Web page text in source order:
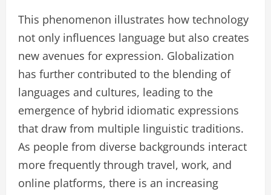
This phenomenon illustrates how technology
not only influences language but also creates
new avenues for expression. Globalization
has further contributed to the blending of
languages and cultures, leading to the
emergence of hybrid idiomatic expressions
that draw from multiple linguistic traditions.
As people from diverse backgrounds interact
more frequently through travel, work, and
online platforms, there is an increasing